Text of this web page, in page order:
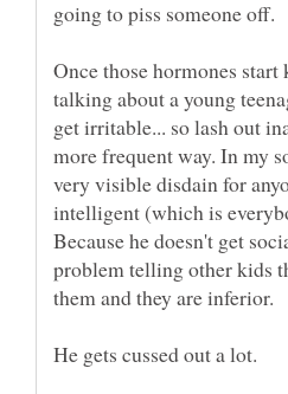
Once those hormones
talking about a young
get irritable... so lash out
more frequent way. In my
very visible disdain for
intelligent (which is
Because he doesn't get
problem telling other kids